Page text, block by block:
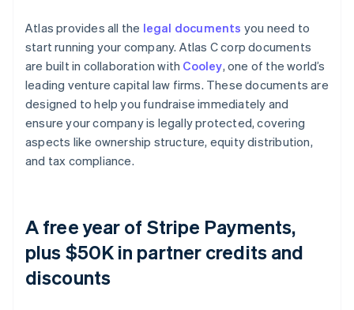
Atlas provides all the legal documents you need to
start running your company. Atlas C corp documents
are built in collaboration with Cooley, one of the world’s
leading venture capital law firms. These documents are
designed to help you fundraise immediately and
ensure your company is legally protected, covering
aspects like ownership structure, equity distribution,
and tax compliance.
A free year of Stripe Payments,
plus $50K in partner credits and
discounts